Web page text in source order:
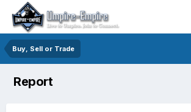
Buy, Sell or Trade
Report